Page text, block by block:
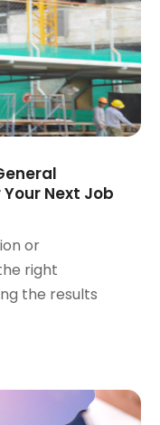
(72)
Next Job
or
right
the results